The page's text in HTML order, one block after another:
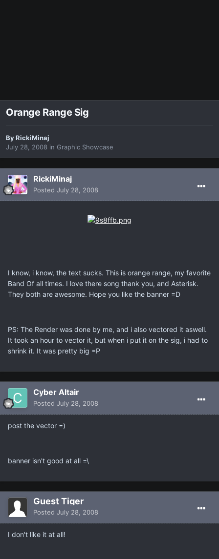
Orange Range Sig
ByRickiMinaj
July 28, 2008 in Graphic Showcase
RickiMinaj
Posted July 28, 2008
I know, i know, the text sucks. This is orange range, my favorite
Band Of all times. I love there song thank you, and Asterisk.
They both are awesome. Hope you like the banner =D
PS: The Render was done by me, and i also vectored it aswell.
It took an hour to vector it, but when i put it on the sig, i had to
shrink it. It was pretty big =P
Cyber Altair
Posted July 28, 2008
post the vector =)
banner isn't good at all =\
Guest Tiger
Posted July 28, 2008
I don't like it at all!